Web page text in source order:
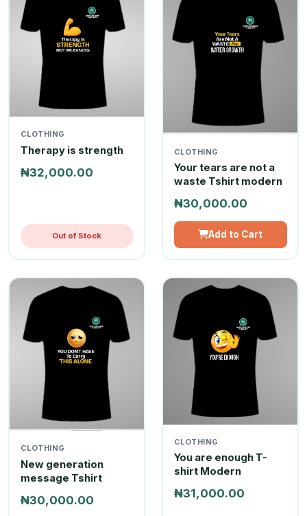
CLOTHING
Therapy is strength
₦32,000.00
Out of Stock
CLOTHING
Your tears are not a
waste Tshirt modern
₦30,000.00
Add to Cart
CLOTHING
New generation
message Tshirt
₦30,000.00
CLOTHING
You are enough T-
shirt Modern
₦31,000.00